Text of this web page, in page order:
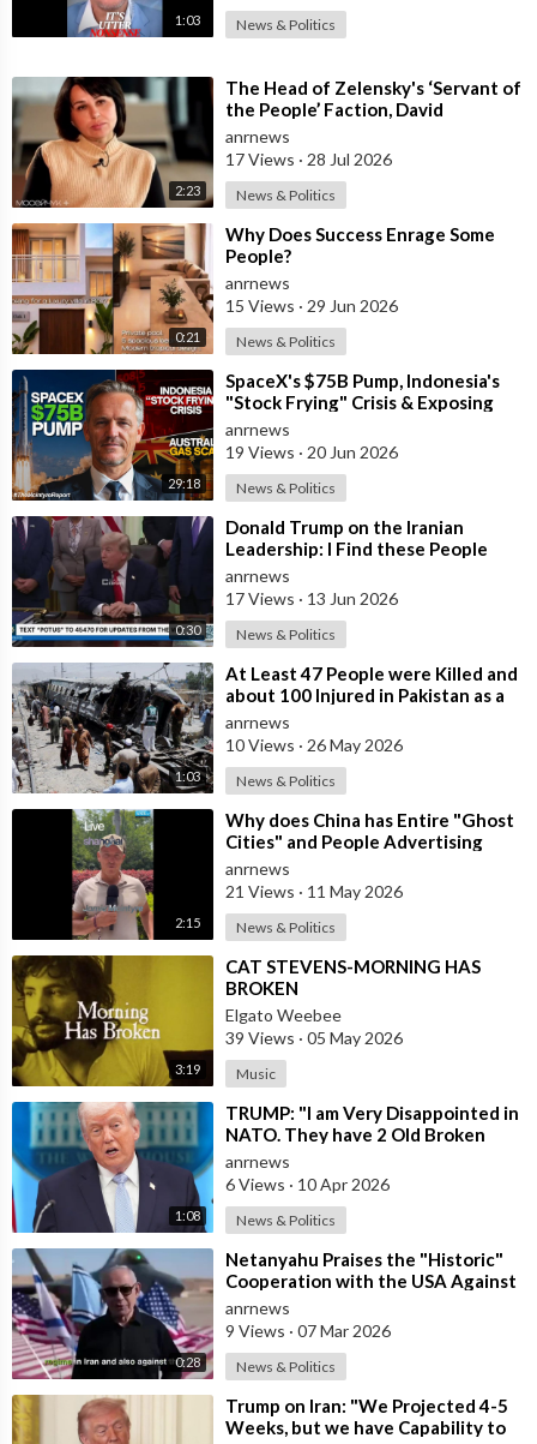
1:03 News & Politics
2:23
⁣The Head of Zelensky's ‘Servant of
the People’ Faction, David
Arakhamia, Admits that they Rejec
anrnews
17 Views · 28 Jul 2026
News & Politics
0:21
⁣Why Does Success Enrage Some
People?
anrnews
15 Views · 29 Jun 2026
News & Politics
29:18
⁣SpaceX's $75B Pump, Indonesia's
"Stock Frying" Crisis & Exposing
The Austral
anrnews
19 Views · 20 Jun 2026
News & Politics
0:30
⁣Donald Trump on the Iranian
Leadership: I Find these People
Much More Reasonable than the
People who
anrnews
17 Views · 13 Jun 2026
News & Politics
1:03
⁣At Least 47 People were Killed and
about 100 Injured in Pakistan as a
Result of a Terrorist Attack o
anrnews
10 Views · 26 May 2026
News & Politics
2:15
⁣Why does China has Entire "Ghost
Cities" and People Advertising
themselves for Dates in Pu
anrnews
21 Views · 11 May 2026
News & Politics
3:19
⁣CAT STEVENS-MORNING HAS
BROKEN
Elgato Weebee
39 Views · 05 May 2026
Music
1:08
⁣TRUMP: "I am Very Disappointed in
NATO. They have 2 Old Broken
Aircraft Carriers that Barely Wo
anrnews
6 Views · 10 Apr 2026
News & Politics
0:28
⁣Netanyahu Praises the "Historic"
Cooperation with the USA Against
Iran
anrnews
9 Views · 07 Mar 2026
News & Politics
⁣Trump on Iran: "We Projected 4-5
Weeks, but we have Capability to